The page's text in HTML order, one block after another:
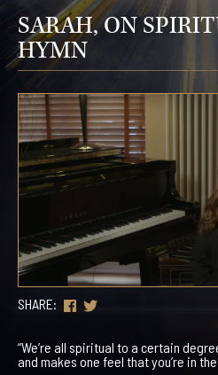
SARAH, ON
HYMN
SHARE:
“We’re all spiritual to a certain
and makes one feel that you’re in